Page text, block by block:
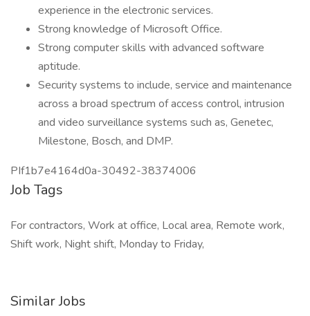
experience in the electronic services.
Strong knowledge of Microsoft Office.
Strong computer skills with advanced software
aptitude.
Security systems to include, service and maintenance
across a broad spectrum of access control, intrusion
and video surveillance systems such as, Genetec,
Milestone, Bosch, and DMP.
PIf1b7e4164d0a-30492-38374006
Job Tags
For contractors, Work at office, Local area, Remote work,
Shift work, Night shift, Monday to Friday,
Similar Jobs